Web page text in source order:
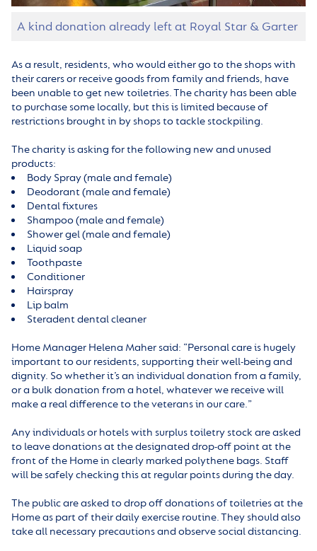
A kind donation already left at Royal Star & Garter
As a result, residents, who would either go to the shops with
their carers or receive goods from family and friends, have
been unable to get new toiletries. The charity has been able
to purchase some locally, but this is limited because of
restrictions brought in by shops to tackle stockpiling.
The charity is asking for the following new and unused
products:
Body Spray (male and female)
Deodorant (male and female)
Dental fixtures
Shampoo (male and female)
Shower gel (male and female)
Liquid soap
Toothpaste
Conditioner
Hairspray
Lip balm
Steradent dental cleaner
Home Manager Helena Maher said: “Personal care is hugely
important to our residents, supporting their well-being and
dignity. So whether it’s an individual donation from a family,
or a bulk donation from a hotel, whatever we receive will
make a real difference to the veterans in our care.”
Any individuals or hotels with surplus toiletry stock are asked
to leave donations at the designated drop-off point at the
front of the Home in clearly marked polythene bags. Staff
will be safely checking this at regular points during the day.
The public are asked to drop off donations of toiletries at the
Home as part of their daily exercise routine. They should also
take all necessary precautions and observe social distancing.